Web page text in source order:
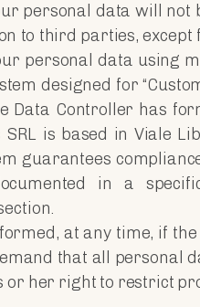
personal data will
to third parties,
personal data using
designed for
Data Controller has
is based in Viale
guarantees
in a
at any time, if
that all personal
or her right to restrict